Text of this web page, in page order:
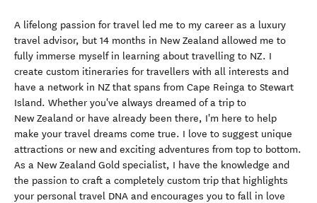
A lifelong passion for travel led me to my career as a luxury
travel advisor, but 14 months in New Zealand allowed me to
fully immerse myself in learning about travelling to NZ. I
create custom itineraries for travellers with all interests and
have a network in NZ that spans from Cape Reinga to Stewart
Island. Whether you've always dreamed of a trip to
New Zealand or have already been there, I'm here to help
make your travel dreams come true. I love to suggest unique
attractions or new and exciting adventures from top to bottom.
As a New Zealand Gold specialist, I have the knowledge and
the passion to craft a completely custom trip that highlights
your personal travel DNA and encourages you to fall in love